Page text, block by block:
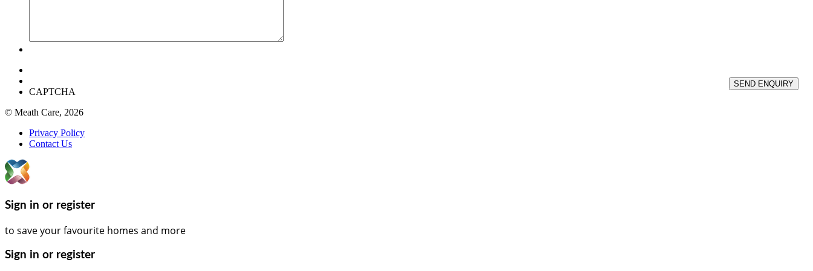
CAPTCHA
SEND ENQUIRY
© Meath Care, 2026
Privacy Policy
Contact Us
Sign in or register
to save your favourite homes and more
Sign in or register